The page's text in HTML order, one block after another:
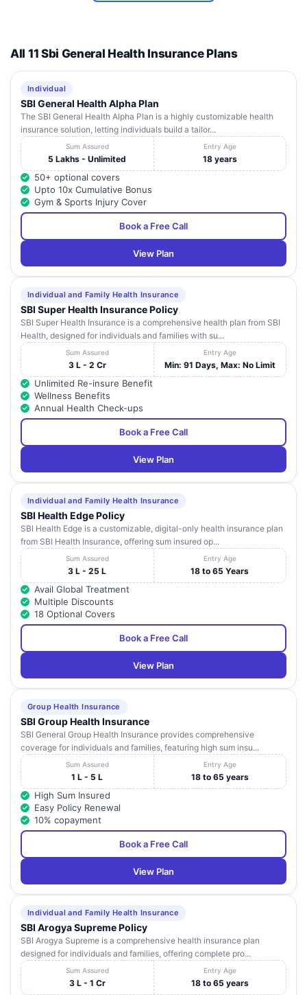
All 11 Sbi General Health Insurance Plans
Individual
SBI General Health Alpha Plan
The SBI General Health Alpha Plan is a highly customizable health
insurance solution, letting individuals build a tailor...
Sum Assured
5 Lakhs - Unlimited
Entry Age
18 years
50+ optional covers
Upto 10x Cumulative Bonus
Gym & Sports Injury Cover
Book a Free Call
View Plan
Individual and Family Health Insurance
SBI Super Health Insurance Policy
SBI Super Health Insurance is a comprehensive health plan from SBI
Health, designed for individuals and families with su...
Sum Assured
3 L - 2 Cr
Entry Age
Min: 91 Days, Max: No Limit
Unlimited Re-insure Benefit
Wellness Benefits
Annual Health Check-ups
Book a Free Call
View Plan
Individual and Family Health Insurance
SBI Health Edge Policy
SBI Health Edge is a customizable, digital-only health insurance plan
from SBI Health Insurance, offering sum insured op...
Sum Assured
3 L - 25 L
Entry Age
18 to 65 Years
Avail Global Treatment
Multiple Discounts
18 Optional Covers
Book a Free Call
View Plan
Group Health Insurance
SBI Group Health Insurance
SBI General Group Health Insurance provides comprehensive
coverage for individuals and families, featuring high sum insu...
Sum Assured
1 L - 5 L
Entry Age
18 to 65 years
High Sum Insured
Easy Policy Renewal
10% copayment
Book a Free Call
View Plan
Individual and Family Health Insurance
SBI Arogya Supreme Policy
SBI Arogya Supreme is a comprehensive health insurance plan
designed for individuals and families, offering complete pro...
Sum Assured
3 L - 1 Cr
Entry Age
18 to 65 years